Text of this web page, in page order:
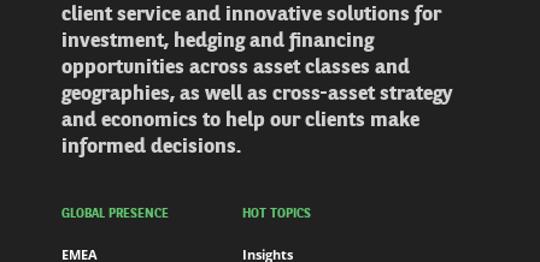
client service and innovative solutions for
investment, hedging and financing
opportunities across asset classes and
geographies, as well as cross-asset strategy
and economics to help our clients make
informed decisions.
GLOBAL PRESENCE
EMEA
HOT TOPICS
Insights